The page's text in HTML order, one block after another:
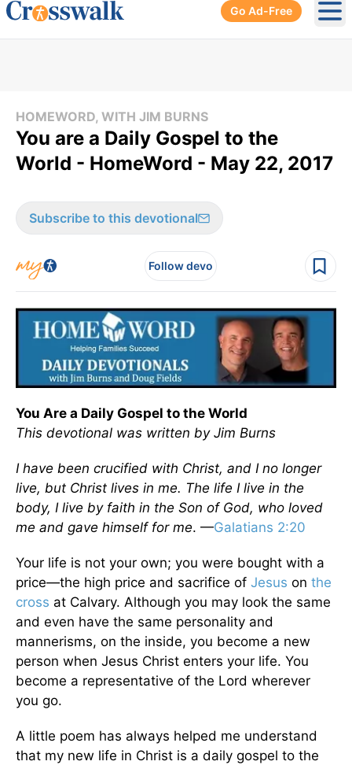
Go Ad-Free
HOMEWORD, WITH JIM BURNS
You are a Daily Gospel to the
World - HomeWord - May 22, 2017
Subscribe to this devotional
Follow devo
You Are a Daily Gospel to the World
This devotional was written by Jim Burns
I have been crucified with Christ, and I no longer
live, but Christ lives in me. The life I live in the
body, I live by faith in the Son of God, who loved
me and gave himself for me. —Galatians 2:20
Your life is not your own; you were bought with a
price—the high price and sacrifice of Jesus on the
cross at Calvary. Although you may look the same
and even have the same personality and
mannerisms, on the inside, you become a new
person when Jesus Christ enters your life. You
become a representative of the Lord wherever
you go.
A little poem has always helped me understand
that my new life in Christ is a daily gospel to the